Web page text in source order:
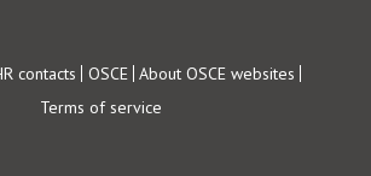
contacts OSCE About OSCE websites
Terms of service